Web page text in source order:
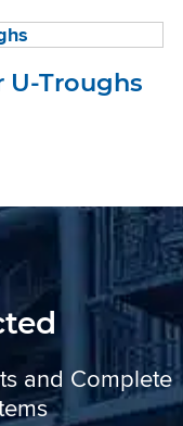
U-Troughs
and Complete